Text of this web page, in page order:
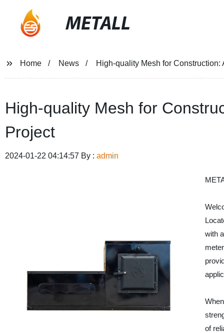
METALL
Home News High-quality Mesh for
High-quality Mesh for
Project
2024-01-22 04:14:57 By : admin
with
of